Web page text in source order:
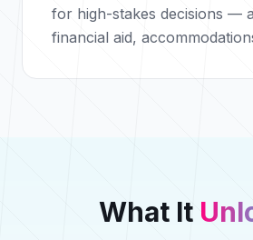
for high-stakes decisions —
financial aid,
What It